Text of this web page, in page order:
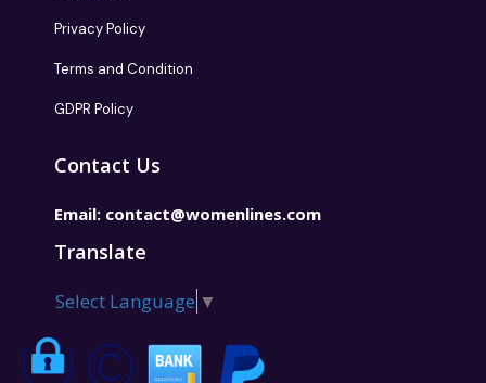
Privacy Policy
Terms and Condition
GDPR Policy
Contact Us
Email: contact@womenlines.com
Translate
Select Language ▼